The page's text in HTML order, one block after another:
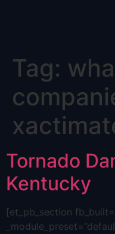
Tag:
Tornado
Kentucky
[et_pb_section